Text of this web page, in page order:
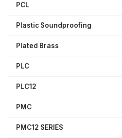
PCL
Plastic Soundproofing
Plated Brass
PLC
PLC12
PMC
PMC12 SERIES